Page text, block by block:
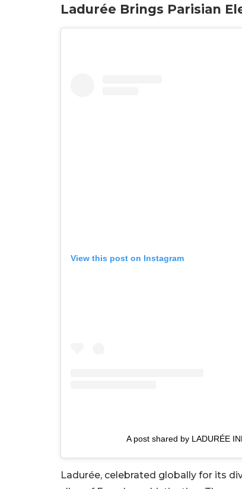
Ladurée Brings Parisian
View this post on Instagram
A post shared by LADURÉE
Ladurée, celebrated globally for its